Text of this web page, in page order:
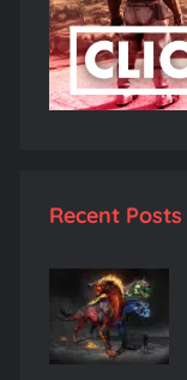
Recent Posts